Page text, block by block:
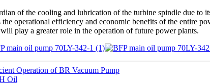
of the cooling and lubrication of the turbine spindle due to
operational efficiency and economic benefits of the entire
play a greater role in the operation of future power plants.
Operation of BR Vacuum Pump
Oil